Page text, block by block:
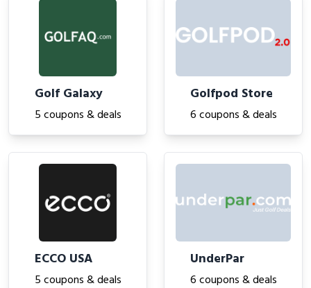
Golf Galaxy
5 coupons & deals
Golfpod Store
6 coupons & deals
ECCO USA
5 coupons & deals
UnderPar
6 coupons & deals